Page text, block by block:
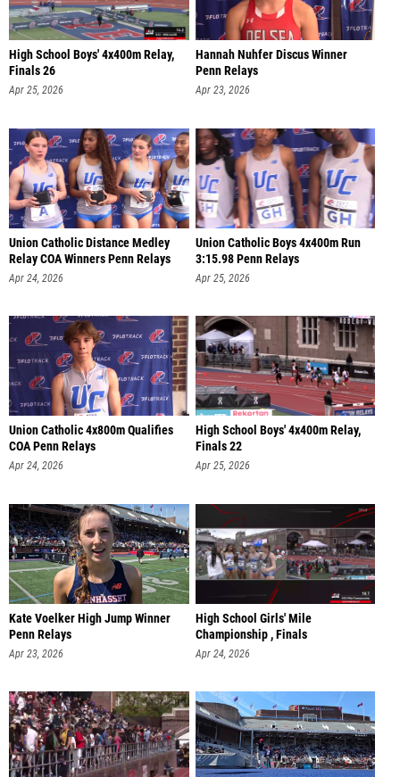
High School Boys' 4x400m Relay,
Finals 26
Apr 25, 2026
Hannah Nuhfer Discus Winner
Penn Relays
Apr 23, 2026
Union Catholic Distance Medley
Relay COA Winners Penn Relays
Apr 24, 2026
Union Catholic Boys 4x400m Run
3:15.98 Penn Relays
Apr 25, 2026
Union Catholic 4x800m Qualifies
COA Penn Relays
Apr 24, 2026
High School Boys' 4x400m Relay,
Finals 22
Apr 25, 2026
Kate Voelker High Jump Winner
Penn Relays
Apr 23, 2026
High School Girls' Mile
Championship , Finals
Apr 24, 2026